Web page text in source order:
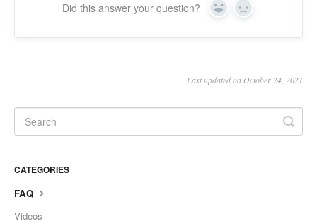
Did this answer your question? Yes No
Last updated on October 24, 2021
CATEGORIES
FAQ
Videos